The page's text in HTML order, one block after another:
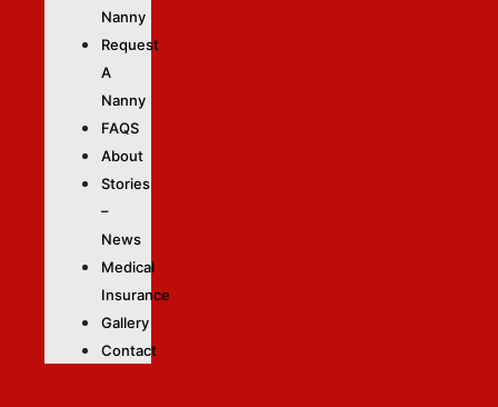
Nanny
Request
A
Nanny
FAQS
About
Stories
–
News
Medical
Insurance
Gallery
Contact